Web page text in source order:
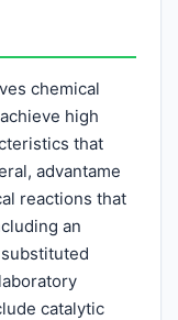
chemical
high
that
advantame
reactions that
an
catalytic